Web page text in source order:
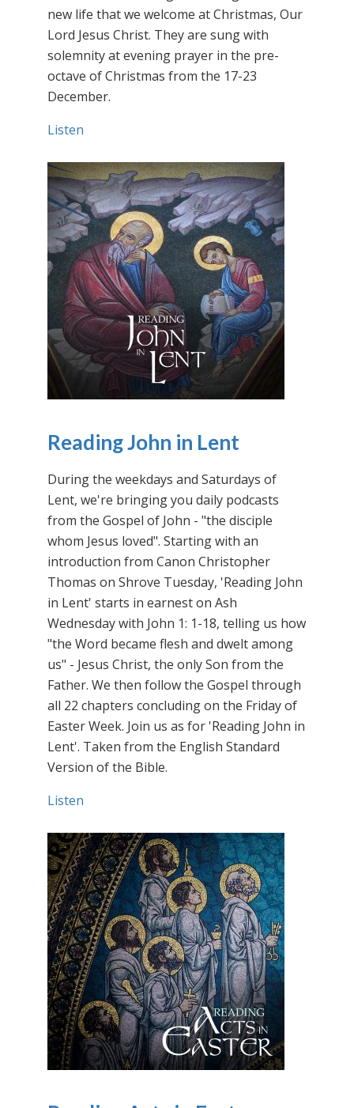
new life that we welcome at Christmas, Our
Lord Jesus Christ. They are sung with
solemnity at evening prayer in the pre-
octave of Christmas from the 17-23
December.
Listen
Reading John in Lent
During the weekdays and Saturdays of
Lent, we're bringing you daily podcasts
from the Gospel of John - "the disciple
whom Jesus loved". Starting with an
introduction from Canon Christopher
Thomas on Shrove Tuesday, 'Reading John
in Lent' starts in earnest on Ash
Wednesday with John 1: 1-18, telling us how
"the Word became flesh and dwelt among
us" - Jesus Christ, the only Son from the
Father. We then follow the Gospel through
all 22 chapters concluding on the Friday of
Easter Week. Join us as for 'Reading John in
Lent'. Taken from the English Standard
Version of the Bible.
Listen